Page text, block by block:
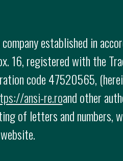
company established in
16, registered with the
code 47520565,
ansi-re.roand other
of letters and numbers,